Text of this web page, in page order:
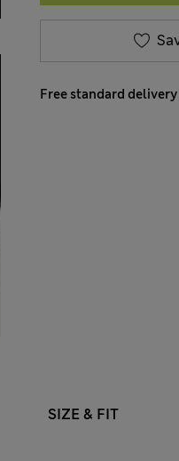
Free standard
SIZE & FIT